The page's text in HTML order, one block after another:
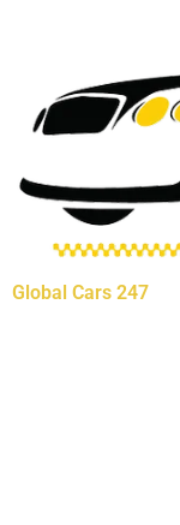
Global Cars 247